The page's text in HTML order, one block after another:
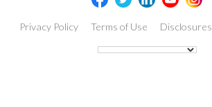
Privacy Policy Terms of Use Disclosures